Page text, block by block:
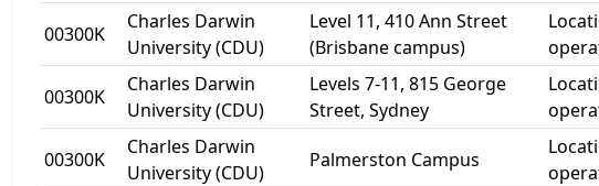
00300K
Charles Darwin
University (CDU)
Level 11, 410 Ann Street
(Brisbane campus)
00300K
Charles Darwin
University (CDU)
Levels 7-11, 815 George
Street, Sydney
00300K
Charles Darwin
University (CDU)
Palmerston Campus